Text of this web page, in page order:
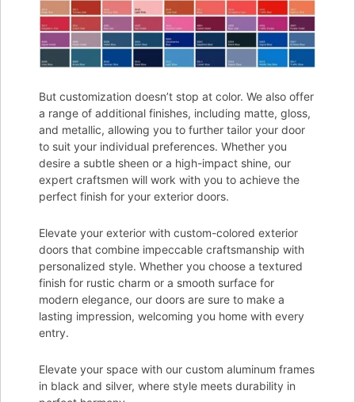
But customization doesn’t stop at color. We also offer
a range of additional finishes, including matte, gloss,
and metallic, allowing you to further tailor your door
to suit your individual preferences. Whether you
desire a subtle sheen or a high-impact shine, our
expert craftsmen will work with you to achieve the
perfect finish for your exterior doors.
Elevate your exterior with custom-colored exterior
doors that combine impeccable craftsmanship with
personalized style. Whether you choose a textured
finish for rustic charm or a smooth surface for
modern elegance, our doors are sure to make a
lasting impression, welcoming you home with every
entry.
Elevate your space with our custom aluminum frames
in black and silver, where style meets durability in